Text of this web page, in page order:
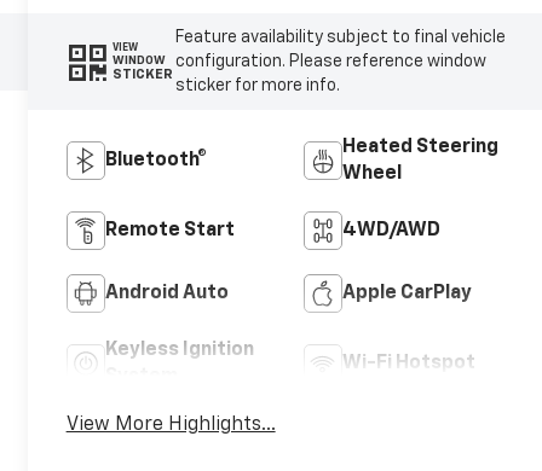
VIEW
WINDOW
STICKER
Feature availability subject to final vehicle
configuration. Please reference window
sticker for more info.
Bluetooth®
Heated Steering
Wheel
Remote Start 4WD/AWD
Android Auto Apple CarPlay
Keyless Ignition
Wi-Fi Hotspot
View More Highlights...